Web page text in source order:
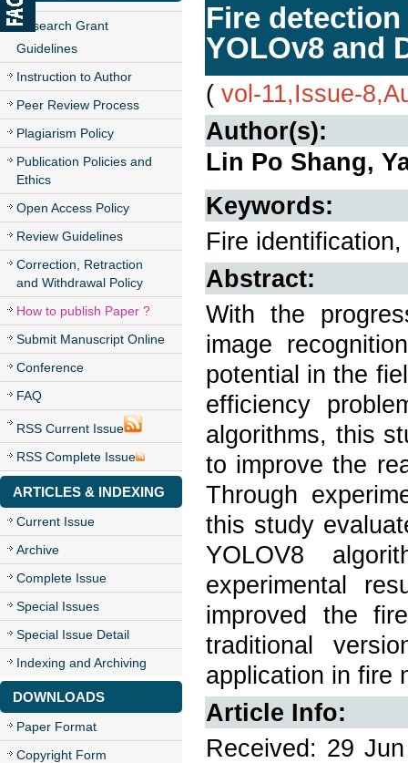
Research Grant
Guidelines
Instruction to Author
Peer Review Process
Plagiarism Policy
Publication Policies and
Ethics
Open Access Policy
Review Guidelines
Correction, Retraction
and Withdrawal Policy
How to publish Paper ?
Submit Manuscript Online
Conference
FAQ
RSS Current Issue
RSS Complete Issue
ARTICLES & INDEXING
Current Issue
Archive
Complete Issue
Special Issues
Special Issue Detail
Indexing and Archiving
DOWNLOADS
Paper Format
Copyright Form
Fire
YOLOv8 and
( vol-11,Issue-
Author(s):
Lin Po Shang,
Keywords:
Fire
Abstract:
With the
image
potential in the
efficiency
algorithms, this
to improve the
Through
this study
YOLOV8
experimental
improved the
traditional
application in fire
Article Info:
Received: 29